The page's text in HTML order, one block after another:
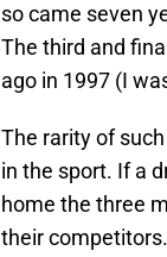
so came seven
The third and
ago in 1997 (I
The rarity of
in the sport. If a
home the three
their competitors.